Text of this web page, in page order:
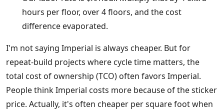
hours per floor, over 4 floors, and the cost
difference evaporated.
I'm not saying Imperial is always cheaper. But for
repeat-build projects where cycle time matters, the
total cost of ownership (TCO) often favors Imperial.
People think Imperial costs more because of the sticker
price. Actually, it's often cheaper per square foot when